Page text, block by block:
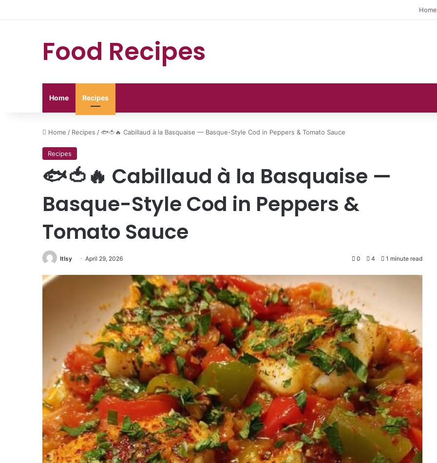
Home
Food Recipes
Home Recipes
Home / Recipes /🐟🍅🔥 Cabillaud à la Basquaise — Basque-Style Cod in Peppers & Tomato Sauce
Recipes
🐟🍅🔥 Cabillaud à la Basquaise —
Basque-Style Cod in Peppers &
Tomato Sauce
ltlsy April 29, 2026 0 4 1 minute read